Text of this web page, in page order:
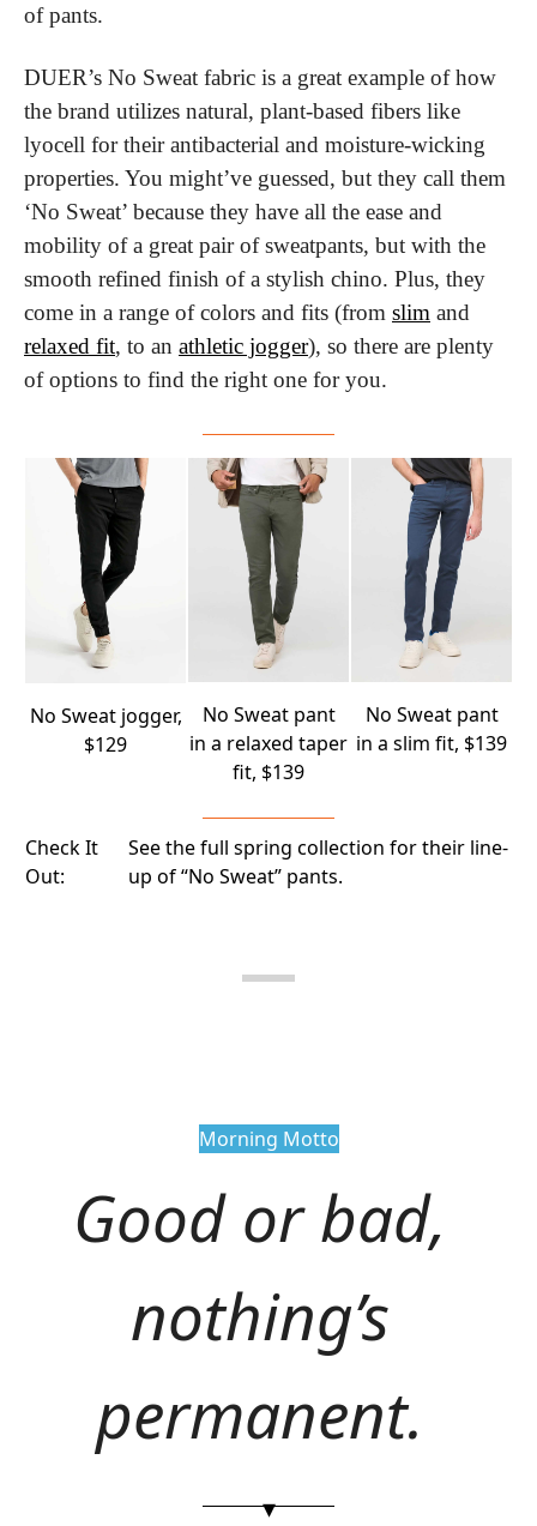
of pants.
DUER’s No Sweat fabric is a great example of how
the brand utilizes natural, plant-based fibers like
lyocell for their antibacterial and moisture-wicking
properties. You might’ve guessed, but they call them
‘No Sweat’ because they have all the ease and
mobility of a great pair of sweatpants, but with the
smooth refined finish of a stylish chino. Plus, they
come in a range of colors and fits (from slim
relaxed fit, to an athletic jogger), so there are plenty
of options to find the right one for you.
No Sweatjogger,
$129
No Sweatpant
in a relaxed taper
fit, $139
No Sweatpant
in a slim fit, $139
Check It
Out:
See the full spring collection for their line-
up of “No Sweat” pants.
Morning Motto
Good or bad,
nothing’s
permanent.
▾